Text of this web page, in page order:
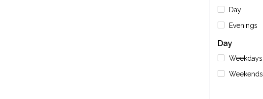
Day
Evenings
Day
Weekdays
Weekends